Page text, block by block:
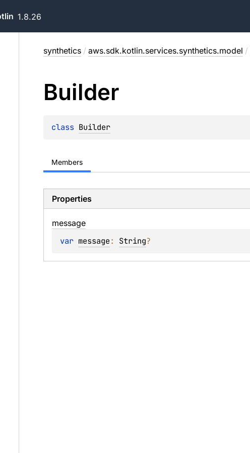
1.8.26
synthetics / aws.sdk.kotlin.services.synthetics.model /
Builder
class Builder
Members
Properties
message
var message: String?